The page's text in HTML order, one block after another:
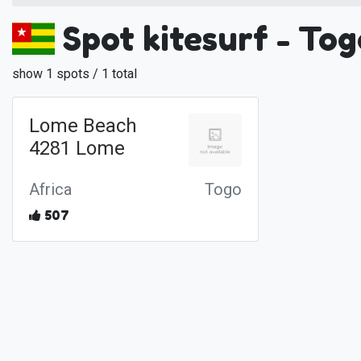
Spot kitesurf -
show 1 spots / 1 total
Lome Beach
4281 Lome
Africa Togo
507